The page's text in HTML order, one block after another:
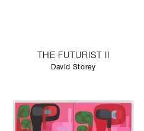
THE FUTURIST II
David Storey